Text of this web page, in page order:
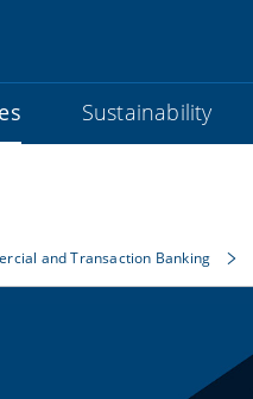
Sustainability
and Transaction Banking